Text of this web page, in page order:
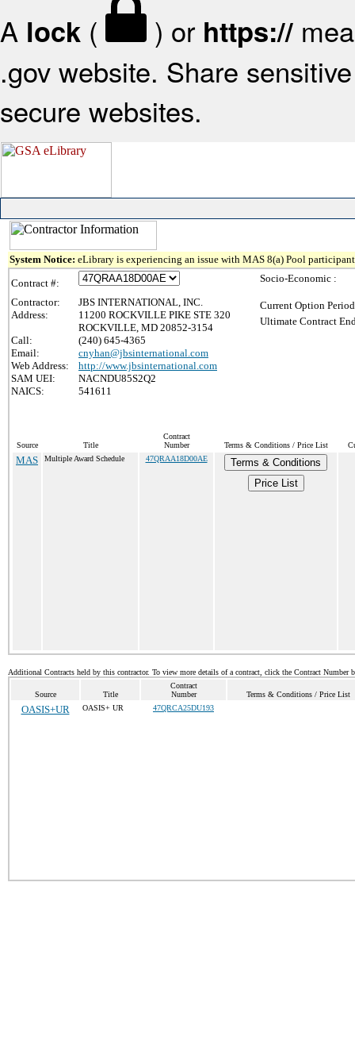
A lock ( ) or https://
.gov website. Share
secure websites.
System Notice: eLibrary is experiencing an issue with MAS 8(a) Pool
Contract #:
Contractor:
JBS INTERNATIONAL, INC.
Address:
11200 ROCKVILLE PIKE STE 320
ROCKVILLE, MD 20852-3154
Call:
(240) 645-4365
Email:
cnyhan@jbsinternational.com
Web Address:
http://www.jbsinternational.com
SAM UEI:
NACNDU85S2Q2
NAICS:
541611
Socio-Economic :
Current Option
Ultimate Contract
Source Title
Contract
Number
Terms & Conditions / Price List
MAS Multiple Award Schedule 47QRAA18D00AE
Terms & Conditions
Price List
Additional Contracts held by this contractor. To view more details of a contract, click the Contract Number
Source Title
Contract
Number
Terms & Conditions / Price List
OASIS+UR OASIS+ UR 47QRCA25DU193